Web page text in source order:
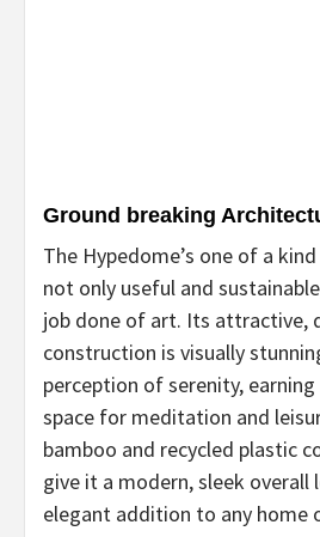
Ground breaking
The Hypedome’s one of a
not only useful and
job done of art. Its attractive,
construction is visually
perception of serenity,
space for meditation and
bamboo and recycled plastic
give it a modern, sleek overall
elegant addition to any home